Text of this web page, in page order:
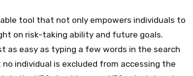
tool that not only empowers individuals to
on risk-taking ability and future goals.
as easy as typing a few words in the search
individual is excluded from accessing the